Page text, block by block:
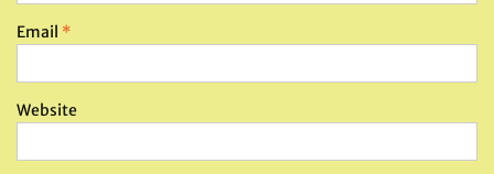
Email *
Website